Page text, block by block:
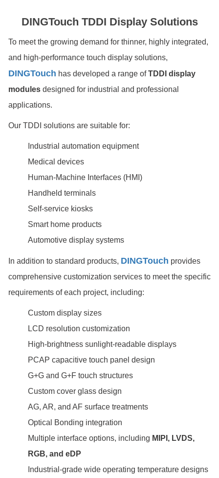
DINGTouch TDDI Display Solutions
To meet the growing demand for thinner, highly integrated,
and high-performance touch display solutions,
DINGTouch has developed a range ofTDDI display
modules designed for industrial and professional
applications.
Our TDDI solutions are suitable for:
Industrial automation equipment
Medical devices
Human-Machine Interfaces (HMI)
Handheld terminals
Self-service kiosks
Smart home products
Automotive display systems
In addition to standard products, DINGTouch provides
comprehensive customization services to meet the specific
requirements of each project, including:
Custom display sizes
LCD resolution customization
High-brightness sunlight-readable displays
PCAP capacitive touch panel design
G+G and G+F touch structures
Custom cover glass design
AG, AR, and AF surface treatments
Optical Bonding integration
Multiple interface options, including MIPI, LVDS,
RGB, and eDP
Industrial-grade wide operating temperature designs